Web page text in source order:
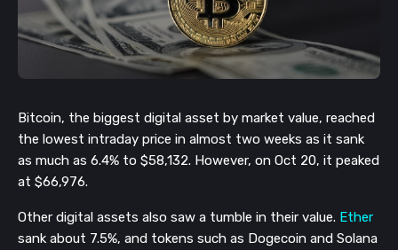
Bitcoin, the biggest digital asset by market value, reached
the lowest intraday price in almost two weeks as it sank
as much as 6.4% to $58,132. However, on Oct 20, it peaked
at $66,976.
Other digital assets also saw a tumble in their value. Ether
sank about 7.5%, and tokens such as Dogecoin and Solana